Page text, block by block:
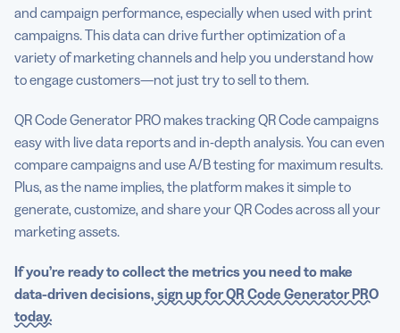
and campaign performance, especially when used with print
campaigns. This data can drive further optimization of a
variety of marketing channels and help you understand how
to engage customers—not just try to sell to them.
QR Code Generator PRO makes tracking QR Code campaigns
easy with live data reports and in-depth analysis. You can even
compare campaigns and use A/B testing for maximum results.
Plus, as the name implies, the platform makes it simple to
generate, customize, and share your QR Codes across all your
marketing assets.
If you’re ready to collect the metrics you need to make
data-driven decisions, sign up for QR Code Generator PRO
today.